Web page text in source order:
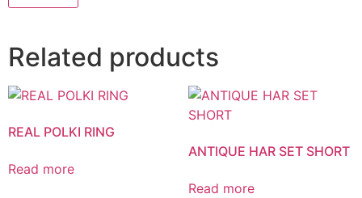
Related products
REAL POLKI RING
Read more
ANTIQUE HAR SET SHORT
Read more